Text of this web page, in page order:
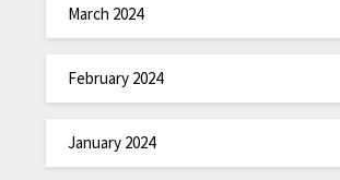
March 2024
February 2024
January 2024